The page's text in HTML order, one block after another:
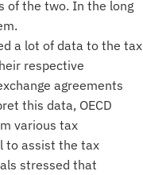
of the two. In the long
a lot of data to the tax
respective
agreements
this data, OECD
various tax
to assist the tax
stressed that